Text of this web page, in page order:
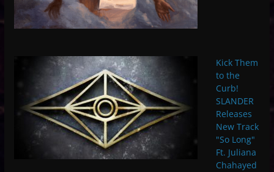
Kick Them
to the
Curb!
SLANDER
Releases
New Track
"So Long"
Ft. Juliana
Chahayed